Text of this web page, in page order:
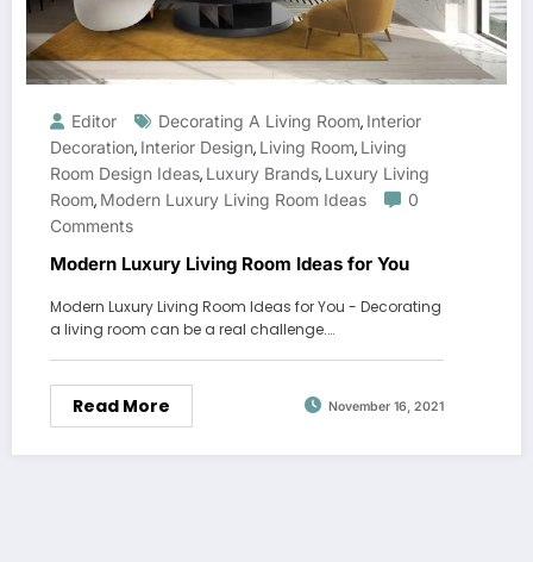
Editor Decorating A Living Room, Interior
Decoration, Interior Design, Living Room, Living
Room Design Ideas, Luxury Brands, Luxury Living
Room, Modern Luxury Living Room Ideas
0
Comments
Modern Luxury Living Room Ideas for You
Modern Luxury Living Room Ideas for You - Decorating
a living room can be a real challenge.…
Read More November 16, 2021